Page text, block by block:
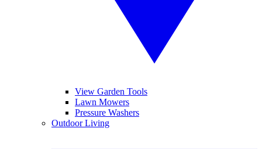
View Garden Tools
Lawn Mowers
Pressure Washers
Outdoor Living